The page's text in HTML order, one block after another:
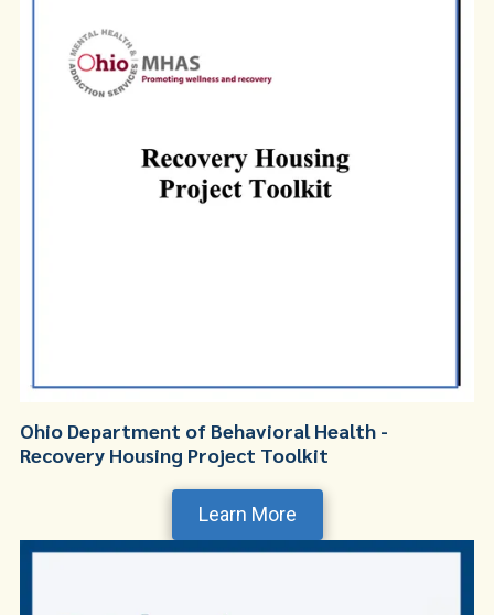
Ohio Department of Behavioral Health -
Recovery Housing Project Toolkit
Learn More